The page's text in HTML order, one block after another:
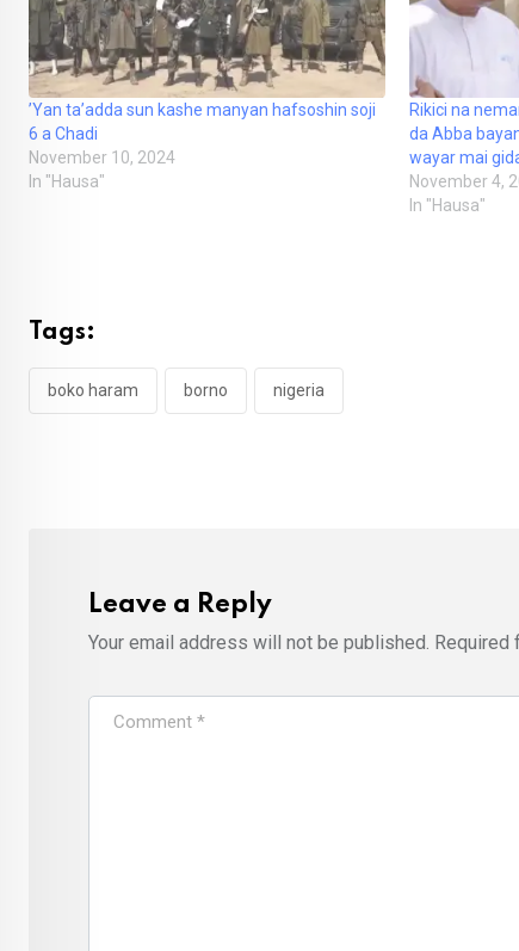
’Yan ta’adda sun kashe manyan hafsoshin soji
6 a Chadi
November 10, 2024
In "Hausa"
Rikici na
da Abba
wayar mai
November 4,
In "Hausa"
Tags:
boko haram borno nigeria
Leave a Reply
Your email address will not be published. Required